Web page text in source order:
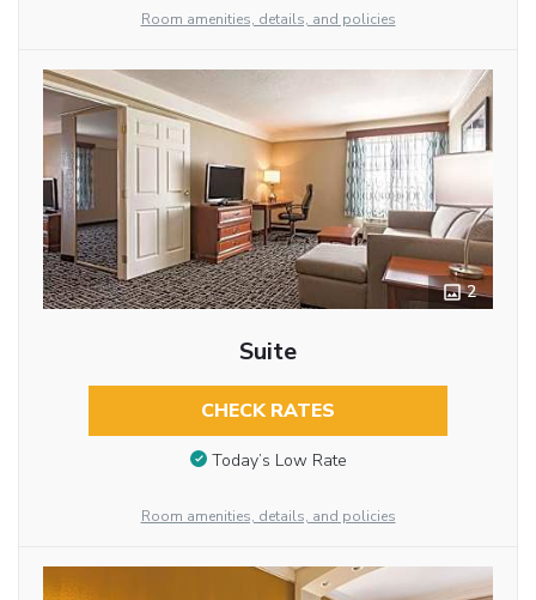
Room amenities, details, and policies
2
Suite
CHECK RATES
Today’s Low Rate
Room amenities, details, and policies